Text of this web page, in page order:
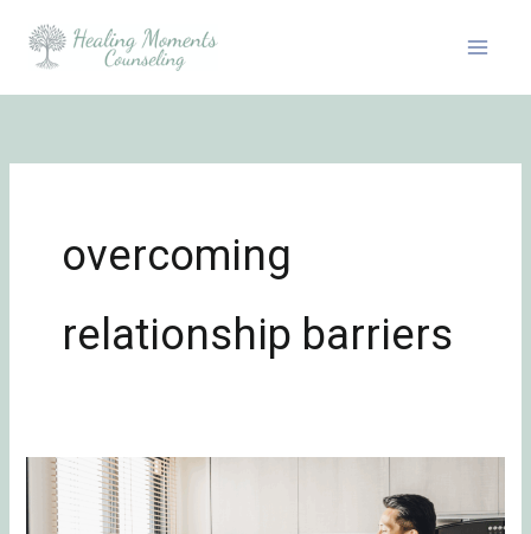
overcoming
relationship barriers
Transforming
Conflict